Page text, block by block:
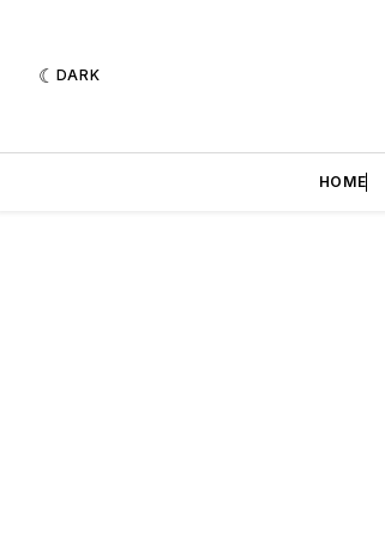
DARK
HOME